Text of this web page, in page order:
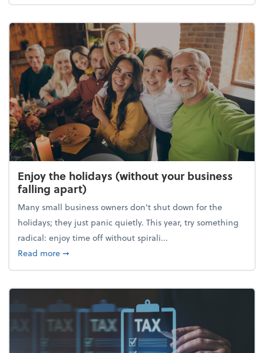
Enjoy the holidays (without your business
falling apart)
Many small business owners don't shut down for the
holidays; they just panic quietly. This year, try something
radical: enjoy time off without spirali...
Read moreabout Enjoy the holidays (without your business
➞